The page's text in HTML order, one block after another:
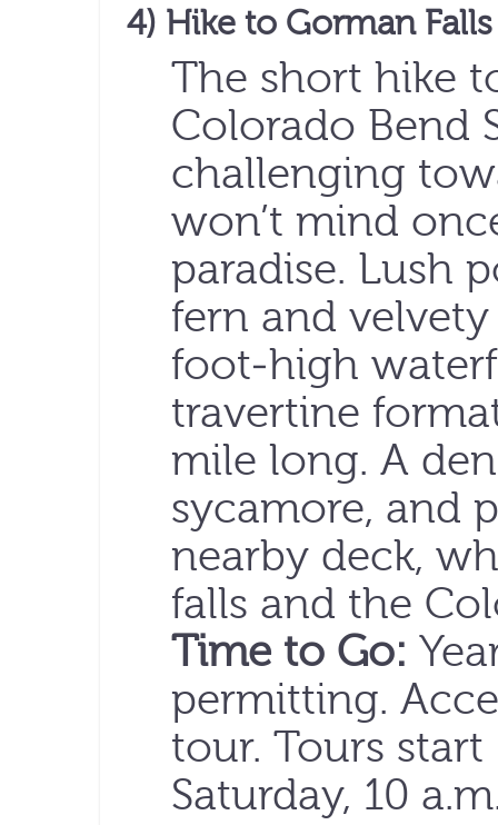
4) Hike to Gorman Falls
The short hike
Colorado Bend
challenging
won’t mind
paradise. Lush
fern and
foot-high
travertine
mile long. A
sycamore, and
nearby deck,
falls and the
Time to Go:
permitting.
tour. Tours start
Saturday, 10